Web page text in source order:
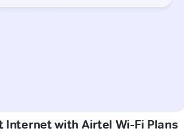
Internet with Airtel Wi-Fi Plans